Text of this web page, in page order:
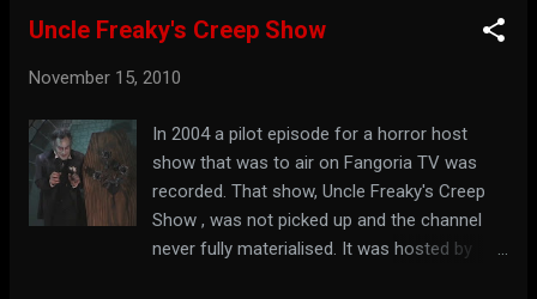
Uncle Freaky's Creep Show
November 15, 2010
In 2004 a pilot episode for a horror host
show that was to air on Fangoria TV was
recorded. That show, Uncle Freaky's Creep
Show , was not picked up and the channel
never fully materialised. It was hosted by